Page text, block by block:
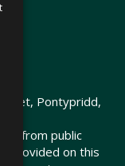
Pontypridd,
from public
provided on this